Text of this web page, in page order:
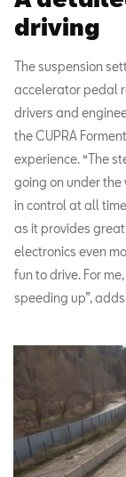
driving
The suspension
accelerator pedal
drivers and
the CUPRA
experience. “The
going on under
in control at all
as it provides
electronics even
fun to drive. For
speeding up”,